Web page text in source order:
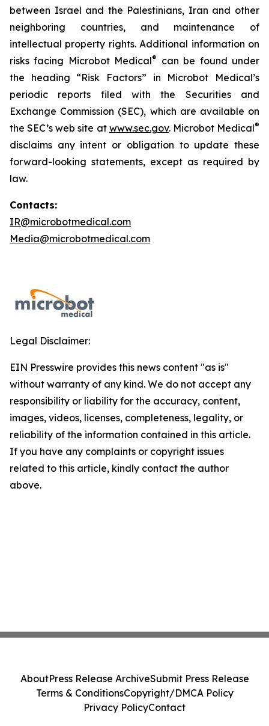
between Israel and the Palestinians, Iran and other
neighboring countries, and maintenance of
intellectual property rights. Additional information on
risks facing Microbot Medical®
can be found under
the heading “Risk Factors” in Microbot Medical’s
periodic reports filed with the Securities and
Exchange Commission (SEC), which are available on
the SEC’s web site at www.sec.gov. Microbot Medical®
disclaims any intent or obligation to update these
forward-looking statements, except as required by
law.
Contacts:
IR@microbotmedical.com
Media@microbotmedical.com
Legal Disclaimer:
EIN Presswire provides this news content "as is"
without warranty of any kind. We do not accept any
responsibility or liability for the accuracy, content,
images, videos, licenses, completeness, legality, or
reliability of the information contained in this article.
If you have any complaints or copyright issues
related to this article, kindly contact the author
above.
AboutPress Release ArchiveSubmit Press Release
Terms & ConditionsCopyright/DMCA Policy
Privacy PolicyContact